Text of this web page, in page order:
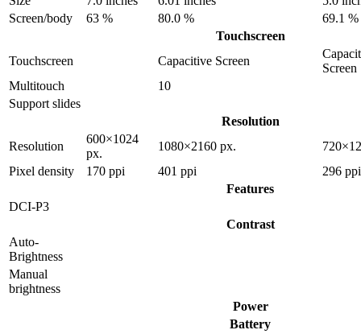
Screen/body
63 % 80.0 %
69.1 %
Touchscreen
Touchscreen
Capacitive Screen
Screen
Multitouch
10
Support slides
Resolution
Resolution
600×1024
px.
1080×2160 px.
Pixel density
170 ppi 401 ppi
296 ppi
Features
DCI-P3
Contrast
Auto-
Brightness
Manual
brightness
Power
Battery